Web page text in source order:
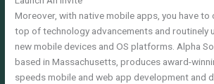
Moreover, with native mobile apps, you have to
top of technology advancements and routinely
new mobile devices and OS platforms. Alpha
based in Massachusetts, produces award-
speeds mobile and web app development and